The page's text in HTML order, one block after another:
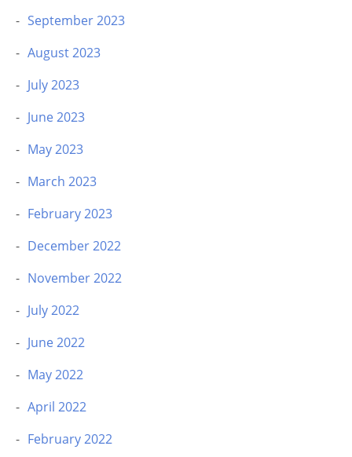
September 2023
August 2023
July 2023
June 2023
May 2023
March 2023
February 2023
December 2022
November 2022
July 2022
June 2022
May 2022
April 2022
February 2022